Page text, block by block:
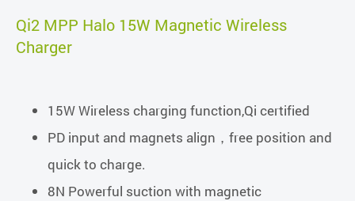
Qi2 MPP Halo 15W Magnetic Wireless
Charger
15W Wireless charging function,Qi certified
PD input and magnets align，free position and
quick to charge.
8N Powerful suction with magnetic